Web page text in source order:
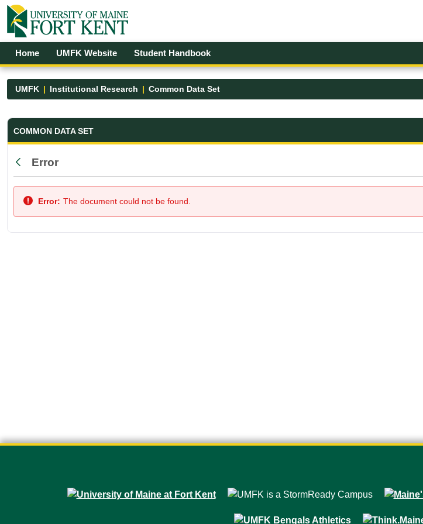
Skip to Main Content
Open Accessibility Menu
Home UMFK Website Student Handbook
UMFK Institutional Research Common Data Set
Common Data Set - UMFK
COMMON DATA SET
Back
Error
Error: The document could not be found.